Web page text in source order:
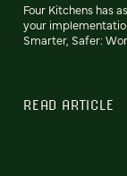
Four Kitchens has
your
Smarter, Safer:
READ ARTICLE